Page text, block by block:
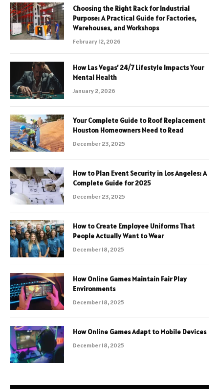
Choosing the Right Rack for Industrial
Purpose: A Practical Guide for Factories,
Warehouses, and Workshops
February 12, 2026
How Las Vegas’ 24/7 Lifestyle Impacts Your
Mental Health
January 2, 2026
Your Complete Guide to Roof Replacement
Houston Homeowners Need to Read
December 23, 2025
How to Plan Event Security in Los Angeles: A
Complete Guide for 2025
December 23, 2025
How to Create Employee Uniforms That
People Actually Want to Wear
December 18, 2025
How Online Games Maintain Fair Play
Environments
December 18, 2025
How Online Games Adapt to Mobile Devices
December 18, 2025